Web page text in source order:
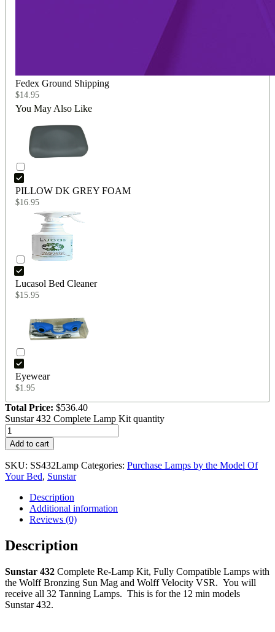
Fedex Ground Shipping
$14.95
You May Also Like
PILLOW DK GREY FOAM
$16.95
Lucasol Bed Cleaner
$15.95
Eyewear
$1.95
Total Price: $536.40
Sunstar 432 Complete Lamp Kit quantity
Add to cart
SKU: SS432Lamp Categories: Purchase Lamps by the Model Of
Your Bed, Sunstar
Description
Additional information
Reviews (0)
Description
Sunstar 432 Complete Re-Lamp Kit, Fully Compatible Lamps with
the Wolff Bronzing Sun Mag and Wolff Velocity VSR. You will
receive all 32 Tanning Lamps. This is for the 12 min models
Sunstar 432.